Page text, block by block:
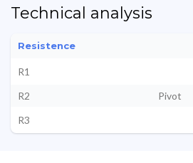
Technical analysis
Resistence
R1
R2
Pivot
R3